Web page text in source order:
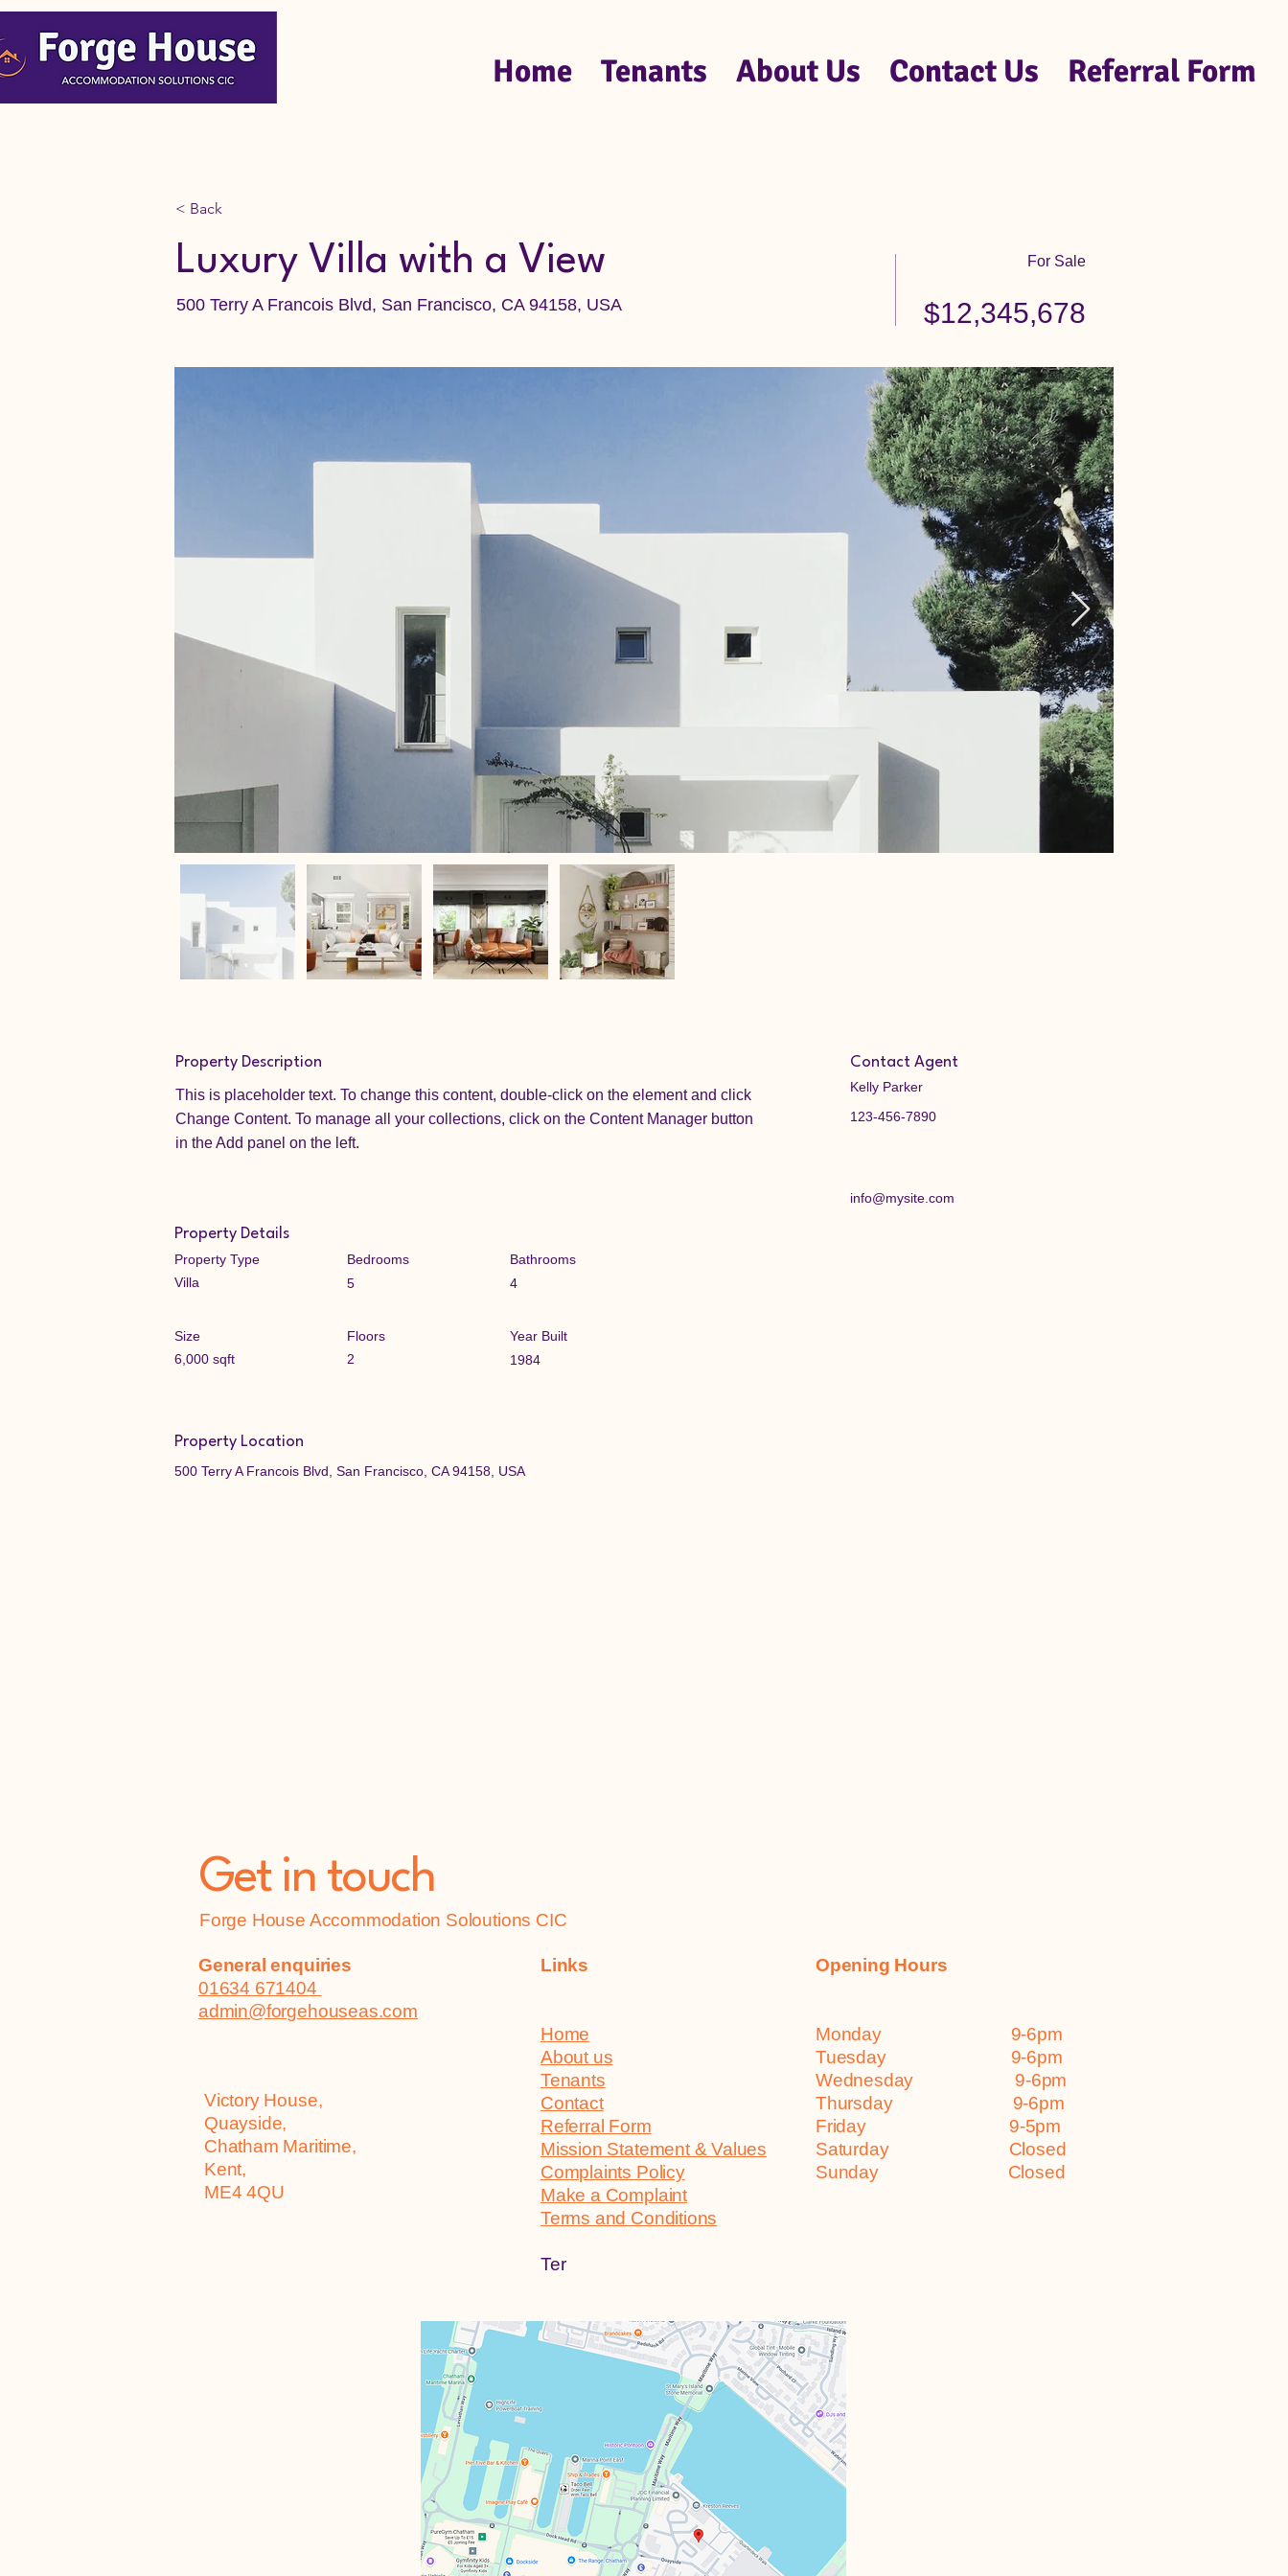
Home Tenants About Us Contact Us Referral Form
< Back
Luxury Villa with a View
500 Terry A Francois Blvd, San Francisco, CA 94158, USA
For Sale
$12,345,678
Property Description
This is placeholder text. To change this content, double-click on the element and click
Change Content. To manage all your collections, click on the Content Manager button
in the Add panel on the left.
Contact Agent
Kelly Parker
123-456-7890
info@mysite.com
Property Details
Property Type
Villa
Bedrooms
5
Bathrooms
4
Size
6,000 sqft
Floors
2
Year Built
1984
Property Location
500 Terry A Francois Blvd, San Francisco, CA 94158, USA
Get in touch
Forge House Accommodation Soloutions CIC
General enquiries
01634 671404
admin@forgehouseas.com
Links
Home
About us
Tenants
Contact
Referral Form
Mission Statement & Values
Complaints Policy
Make a Complaint
Terms and Conditions
Ter
Victory House,
Quayside,
Chatham Maritime,
Kent,
ME4 4QU
Opening Hours
Monday 9-6pm
Tuesday 9-6pm
Wednesday 9-6pm
Thursday 9-6pm
Friday 9-5pm
Saturday Closed
Sunday Closed